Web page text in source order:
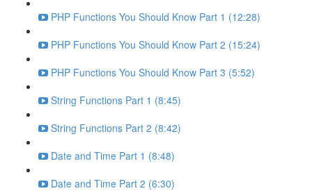
PHP Functions You Should Know Part 1 (12:28)
PHP Functions You Should Know Part 2 (15:24)
PHP Functions You Should Know Part 3 (5:52)
String Functions Part 1 (8:45)
String Functions Part 2 (8:42)
Date and Time Part 1 (8:48)
Date and Time Part 2 (6:30)